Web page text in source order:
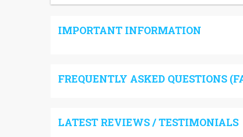
IMPORTANT INFORMATION
FREQUENTLY ASKED QUESTIONS
LATEST REVIEWS / TESTIMONIALS